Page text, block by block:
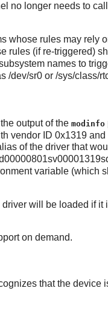
no longer needs to
whose rules may rely
rules (if re-triggered)
names to
/dev/sr0 or /sys/class/
output of the modinfo
vendor ID 0x1319
of the driver that
variable (which
driver will be loaded if it
on demand.
that the